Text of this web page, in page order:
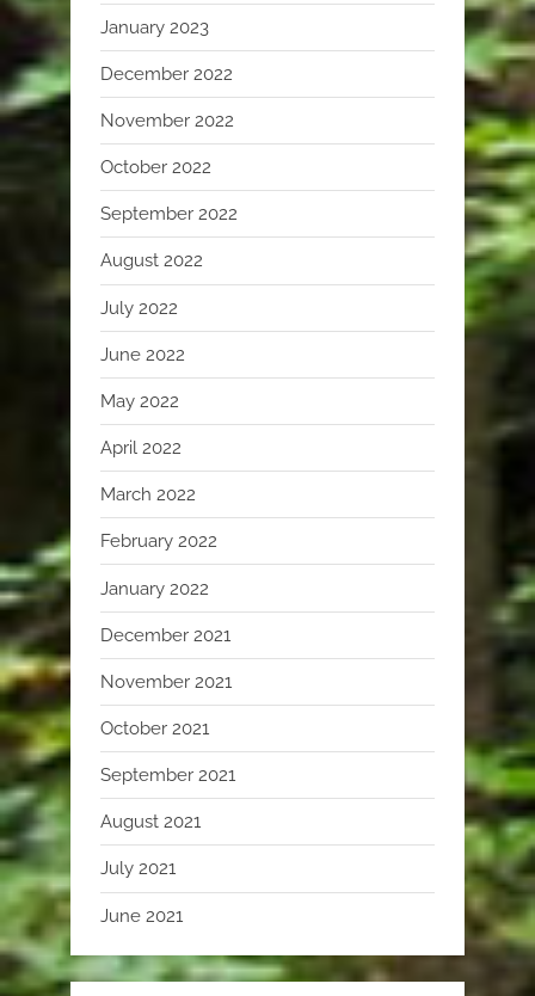
January 2023
December 2022
November 2022
October 2022
September 2022
August 2022
July 2022
June 2022
May 2022
April 2022
March 2022
February 2022
January 2022
December 2021
November 2021
October 2021
September 2021
August 2021
July 2021
June 2021